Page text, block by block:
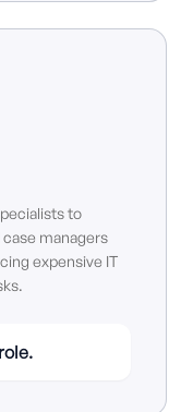
to
managers
expensive IT